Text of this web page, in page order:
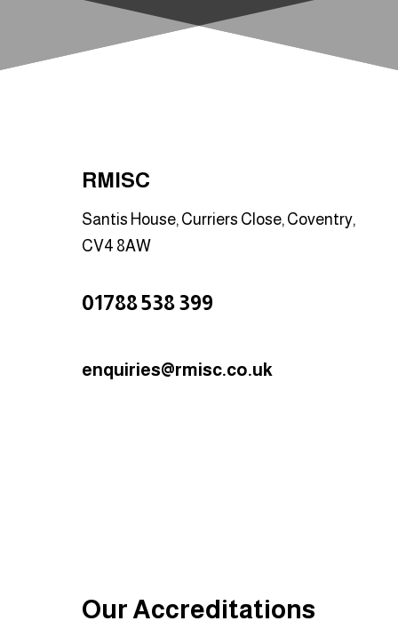
RMISC
Santis House, Curriers Close, Coventry,
CV4 8AW
01788 538 399
enquiries@rmisc.co.uk
Our Accreditations